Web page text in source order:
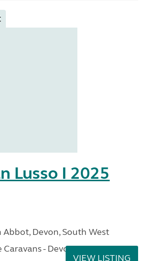
Lusso I 2025
Devon, South West
- Devon
VIEW LISTING